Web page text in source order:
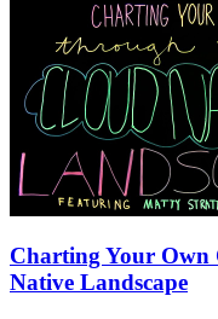
Charting Your Own
Native Landscape